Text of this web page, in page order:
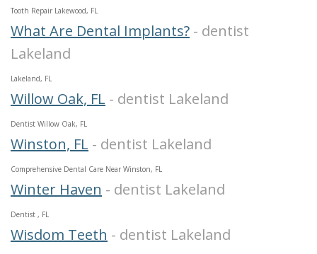
Tooth Repair Lakewood, FL
What Are Dental Implants? - dentist
Lakeland
Lakeland, FL
Willow Oak, FL - dentist Lakeland
Dentist Willow Oak, FL
Winston, FL - dentist Lakeland
Comprehensive Dental Care Near Winston, FL
Winter Haven - dentist Lakeland
Dentist , FL
Wisdom Teeth - dentist Lakeland